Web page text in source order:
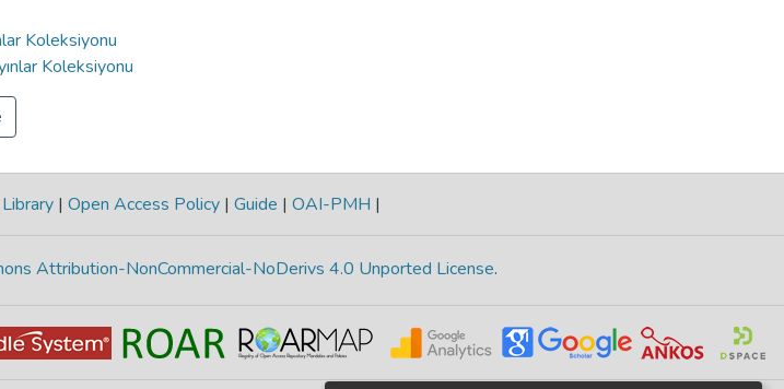
Koleksiyonu
Koleksiyonu
Library | Open Access Policy | Guide | OAI-PMH |
Attribution-NonCommercial-NoDerivs 4.0 Unported License.